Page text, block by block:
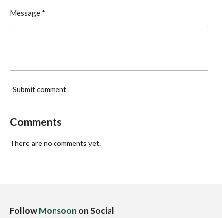
Message *
Submit comment
Comments
There are no comments yet.
FollowMonsoon on Social